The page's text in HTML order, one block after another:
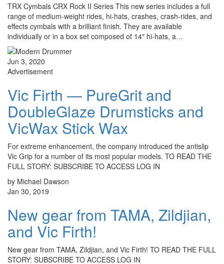
TRX Cymbals CRX Rock II Series This new series includes a full
range of medium-weight rides, hi-hats, crashes, crash-rides, and
effects cymbals with a brilliant finish. They are available
individually or in a box set composed of 14″ hi-hats, a…
Jun 3, 2020
Advertisement
Vic Firth — PureGrit and
DoubleGlaze Drumsticks and
VicWax Stick Wax
For extreme enhancement, the company introduced the antislip
Vic Grip for a number of its most popular models. TO READ THE
FULL STORY: SUBSCRIBE TO ACCESS LOG IN
by Michael Dawson
Jan 30, 2019
New gear from TAMA, Zildjian,
and Vic Firth!
New gear from TAMA, Zildjian, and Vic Firth! TO READ THE FULL
STORY: SUBSCRIBE TO ACCESS LOG IN